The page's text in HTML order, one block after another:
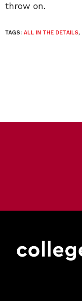
throw on.
TAGS: ALL IN THE DETAILS,